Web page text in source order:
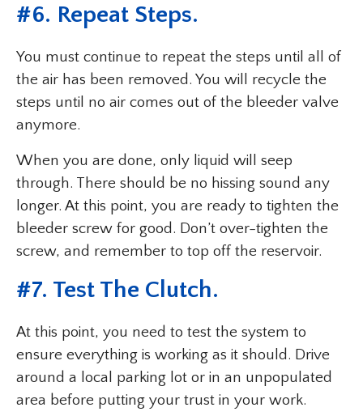
#6. Repeat Steps.
You must continue to repeat the steps until all of
the air has been removed. You will recycle the
steps until no air comes out of the bleeder valve
anymore.
When you are done, only liquid will seep
through. There should be no hissing sound any
longer. At this point, you are ready to tighten the
bleeder screw for good. Don’t over-tighten the
screw, and remember to top off the reservoir.
#7. Test The Clutch.
At this point, you need to test the system to
ensure everything is working as it should. Drive
around a local parking lot or in an unpopulated
area before putting your trust in your work.